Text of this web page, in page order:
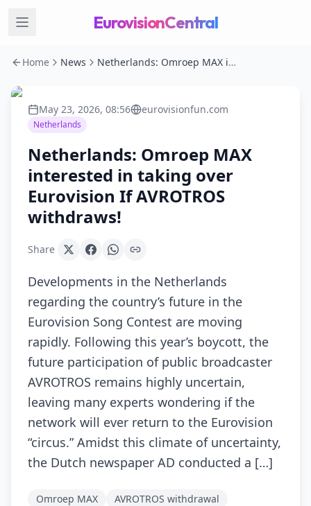
EurovisionCentral
Home News Netherlands: Omroep MAX interested in taking over Eurovision If AVROTROS withdraws!
May 23, 2026, 08:56 eurovisionfun.com
Netherlands
Netherlands: Omroep MAX
interested in taking over
Eurovision If AVROTROS
withdraws!
Share
Developments in the Netherlands
regarding the country’s future in the
Eurovision Song Contest are moving
rapidly. Following this year’s boycott, the
future participation of public broadcaster
AVROTROS remains highly uncertain,
leaving many experts wondering if the
network will ever return to the Eurovision
“circus.” Amidst this climate of uncertainty,
the Dutch newspaper AD conducted a […]
Omroep MAX
AVROTROS withdrawal